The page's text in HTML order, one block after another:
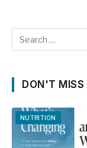
DON'T MISS
NUTRITION